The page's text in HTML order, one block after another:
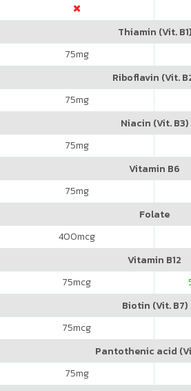
Thiamin (Vit. B1)
75mg
Riboflavin (Vit.
75mg
Niacin (Vit. B3)
75mg
Vitamin B6
75mg
Folate
400mcg
Vitamin B12
75mcg
Biotin (Vit. B7)
75mcg
Pantothenic acid
75mg